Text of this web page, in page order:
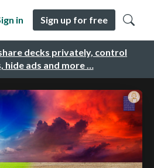
decks privately, control
hide ads and more …
in Sign up for free